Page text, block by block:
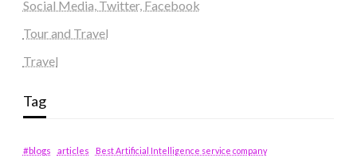
Social Media, Twitter, Facebook
Tour and Travel
Travel
Tag
#blogs articles Best Artificial Intelligence service company